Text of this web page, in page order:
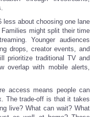
less about choosing one lane
might split their time
Younger audiences
drops, creator events, and
prioritize traditional TV and
overlap with mobile alerts,
access means people can
The trade-off is that it takes
live? What can wait? What